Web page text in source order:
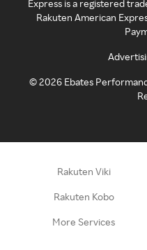
Express is a registered
Rakuten American
©2026 Ebates
Rakuten Viki
Rakuten Kobo
More Services